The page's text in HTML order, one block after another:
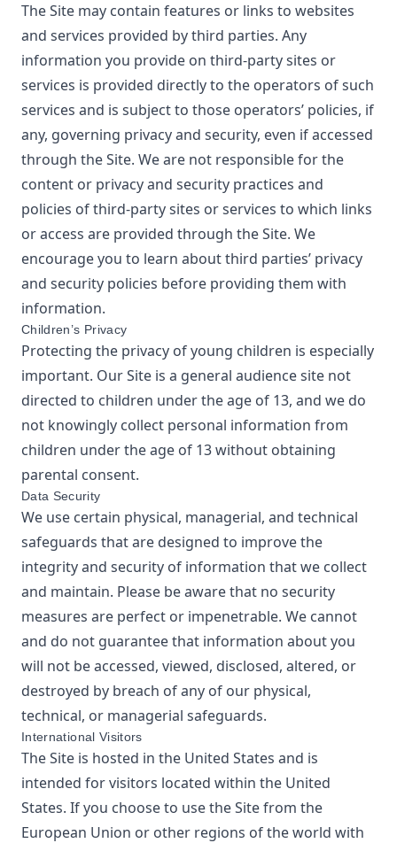
The Site may contain features or links to websites
and services provided by third parties. Any
information you provide on third-party sites or
services is provided directly to the operators of such
services and is subject to those operators’ policies, if
any, governing privacy and security, even if accessed
through the Site. We are not responsible for the
content or privacy and security practices and
policies of third-party sites or services to which links
or access are provided through the Site. We
encourage you to learn about third parties’ privacy
and security policies before providing them with
information.
Children’s Privacy
Protecting the privacy of young children is especially
important. Our Site is a general audience site not
directed to children under the age of 13, and we do
not knowingly collect personal information from
children under the age of 13 without obtaining
parental consent.
Data Security
We use certain physical, managerial, and technical
safeguards that are designed to improve the
integrity and security of information that we collect
and maintain. Please be aware that no security
measures are perfect or impenetrable. We cannot
and do not guarantee that information about you
will not be accessed, viewed, disclosed, altered, or
destroyed by breach of any of our physical,
technical, or managerial safeguards.
International Visitors
The Site is hosted in the United States and is
intended for visitors located within the United
States. If you choose to use the Site from the
European Union or other regions of the world with